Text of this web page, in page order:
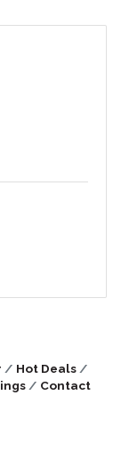
Hot Deals
Contact